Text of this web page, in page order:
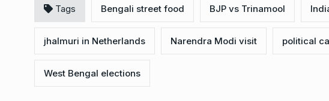
Tags Bengali street food BJP vs Trinamool
jhalmuri in Netherlands Narendra Modi visit political
West Bengal elections